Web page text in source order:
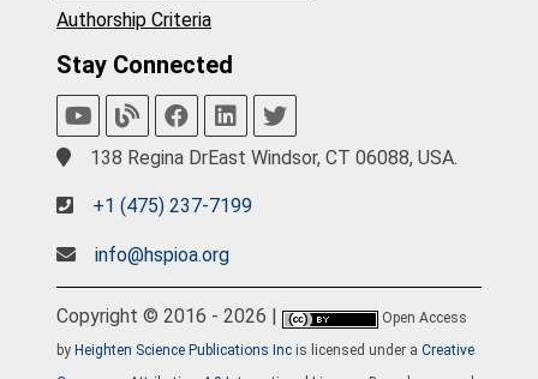
Authorship Criteria
Stay Connected
138 Regina DrEast Windsor, CT 06088, USA.
+1 (475) 237-7199
info@hspioa.org
Copyright © 2016 - 2026 |
Open Access
by Heighten Science Publications Inc is licensed under a Creative